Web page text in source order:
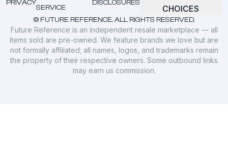
© FUTURE REFERENCE. ALL RIGHTS RESERVED.
PRIVACY
SERVICE
DISCLOSURES
CHOICES
Future Reference is an independent resale marketplace — all
items sold are pre-owned. We feature brands we love but are
not formally affiliated; all names, logos, and trademarks remain
the property of their respective owners. Some outbound links
may earn us commission.